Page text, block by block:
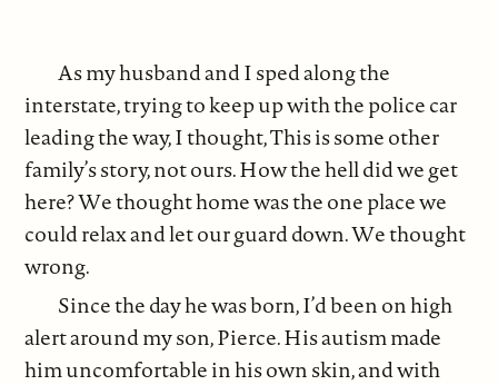
As my husband and I sped along the
interstate, trying to keep up with the police car
leading the way, I thought, This is some other
family’s story, not ours. How the hell did we get
here? We thought home was the one place we
could relax and let our guard down. We thought
wrong.
Since the day he was born, I’d been on high
alert around my son, Pierce. His autism made
him uncomfortable in his own skin, and with